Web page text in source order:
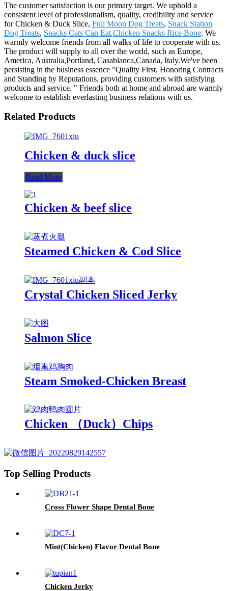
The customer satisfaction is our primary target. We uphold a
consistent level of professionalism, quality, credibility and service
for Chicken & Duck Slice, Full Moon Dog Treats, Snack Station
Dog Treats, Snacks Cats Can Eat,Chicken Snacks Rice Bone. We
warmly welcome friends from all walks of life to cooperate with us.
The product will supply to all over the world, such as Europe,
America, Australia,Portland, Casablanca,Canada, Italy.We've been
persisting in the business essence "Quality First, Honoring Contracts
and Standing by Reputations, providing customers with satisfying
products and service. " Friends both at home and abroad are warmly
welcome to establish everlasting business relations with us.
Related Products
Chicken & duck slice
Read More
Chicken & beef slice
Steamed Chicken & Cod Slice
Crystal Chicken Sliced Jerky
Salmon Slice
Steam Smoked-Chicken Breast
Chicken （Duck）Chips
Top Selling Products
Cross Flower Shape Dental Bone
Mint(Chicken) Flavor Dental Bone
Chicken Jerky